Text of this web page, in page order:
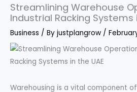
Streamlining Warehouse
Industrial Racking Systems
Business / By justplangrow /
Warehousing is a vital component